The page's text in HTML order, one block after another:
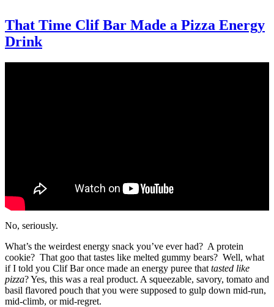
That Time Clif Bar Made a Pizza Energy
Drink
No, seriously.
What’s the weirdest energy snack you’ve ever had? A protein
cookie? That goo that tastes like melted gummy bears? Well, what
if I told you Clif Bar once made an energy puree that tasted like
pizza? Yes, this was a real product. A squeezable, savory, tomato and
basil flavored pouch that you were supposed to gulp down mid-run,
mid-climb, or mid-regret.